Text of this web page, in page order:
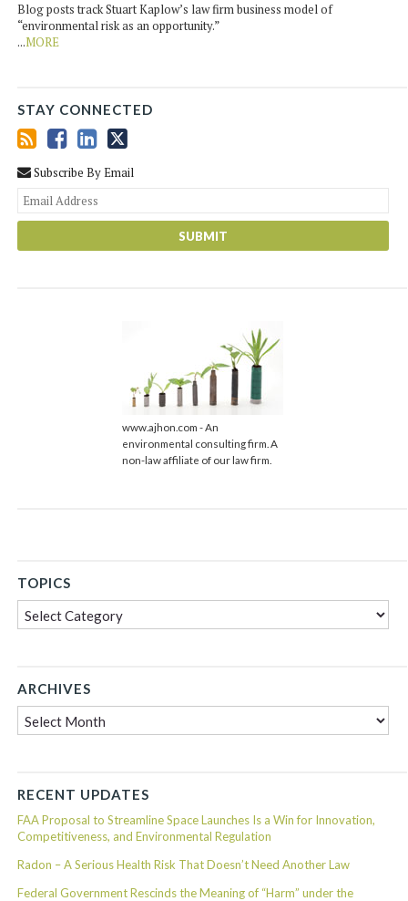
Blog posts track Stuart Kaplow’s law firm business model of
“environmental risk as an opportunity.”
...MORE
STAY CONNECTED
Subscribe By Email
www.ajhon.com - An
environmental consulting firm. A
non-law affiliate of our law firm.
TOPICS
Topics
ARCHIVES
RECENT UPDATES
FAA Proposal to Streamline Space Launches Is a Win for Innovation,
Competitiveness, and Environmental Regulation
Radon – A Serious Health Risk That Doesn’t Need Another Law
Federal Government Rescinds the Meaning of “Harm” under the